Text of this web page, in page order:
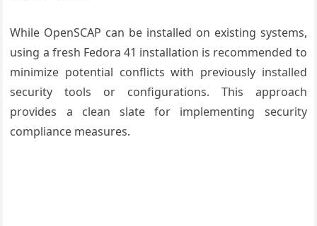
While OpenSCAP can be installed on existing systems,
using a fresh Fedora 41 installation is recommended to
minimize potential conflicts with previously installed
security tools or configurations. This approach
provides a clean slate for implementing security
compliance measures.